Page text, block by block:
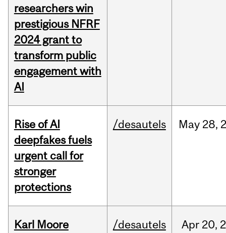
researchers win
prestigious NFRF
2024 grant to
transform public
engagement with
AI
Rise of AI
deepfakes fuels
urgent call for
stronger
protections
/desautels May 28,
Karl Moore
/desautels Apr 20,